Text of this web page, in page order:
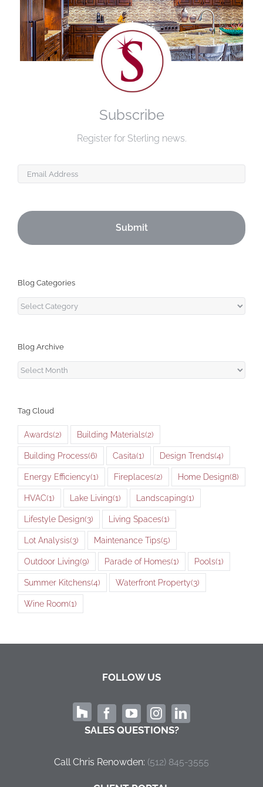
Subscribe
Register for Sterling news.
Email
Blog Categories
Blog
Blog Archive
Blog
Tag Cloud
Awards(2) Building Materials(2)
Building Process(6) Casita(1) Design Trends(4)
Energy Efficiency(1) Fireplaces(2) Home Design(8)
HVAC(1) Lake Living(1) Landscaping(1)
Lifestyle Design(3) Living Spaces(1)
Lot Analysis(3) Maintenance Tips(5)
Outdoor Living(9) Parade of Homes(1) Pools(1)
Summer Kitchens(4) Waterfront Property(3)
Wine Room(1)
FOLLOW US
SALES QUESTIONS?
Call Chris Renowden: ‭(512) 845-3555